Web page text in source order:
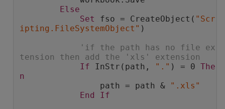
Else
Set fso = CreateObject( "Scr
ipting.FileSystemObject" )
'if the path has no file ex
tension then add the 'xls' extension
If InStr(path, "." ) = 0 The
n
path = path &
".xls"
End
If